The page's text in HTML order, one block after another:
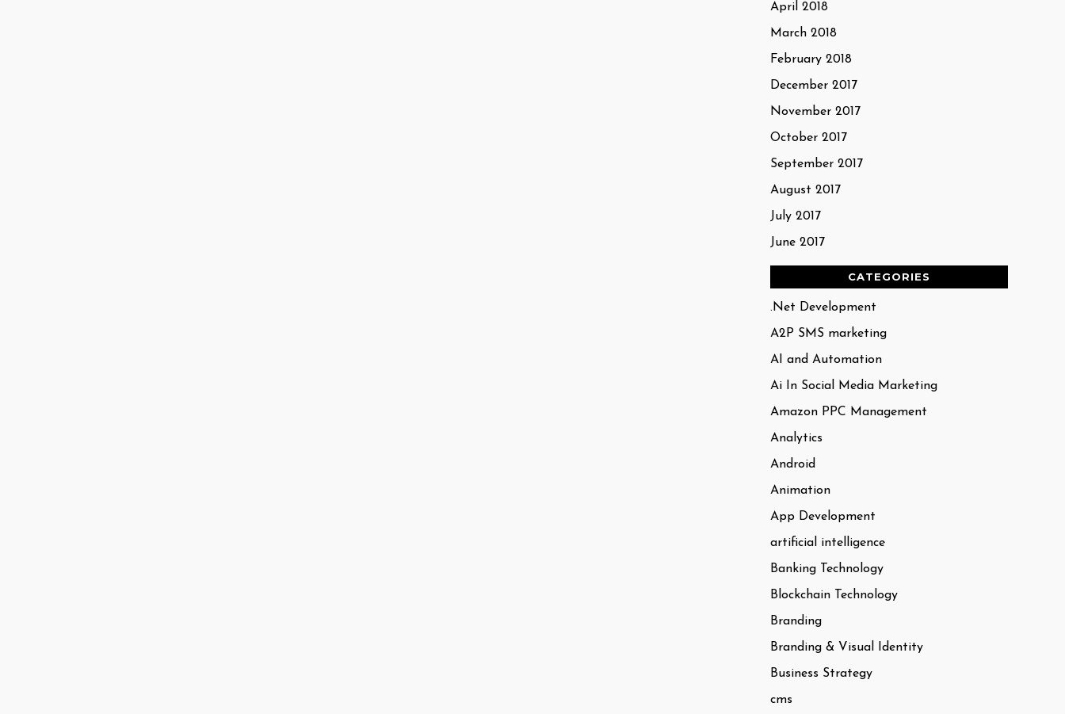
April 2018
March 2018
February 2018
December 2017
November 2017
October 2017
September 2017
August 2017
July 2017
June 2017
CATEGORIES
.Net Development
A2P SMS marketing
AI and Automation
Ai In Social Media Marketing
Amazon PPC Management
Analytics
Android
Animation
App Development
artificial intelligence
Banking Technology
Blockchain Technology
Branding
Branding & Visual Identity
Business Strategy
cms